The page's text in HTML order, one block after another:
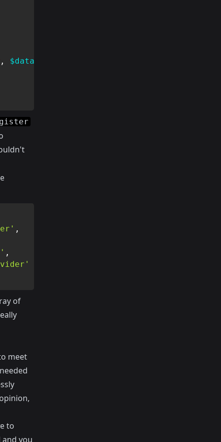
, $data
,
,
of
meet
to
you